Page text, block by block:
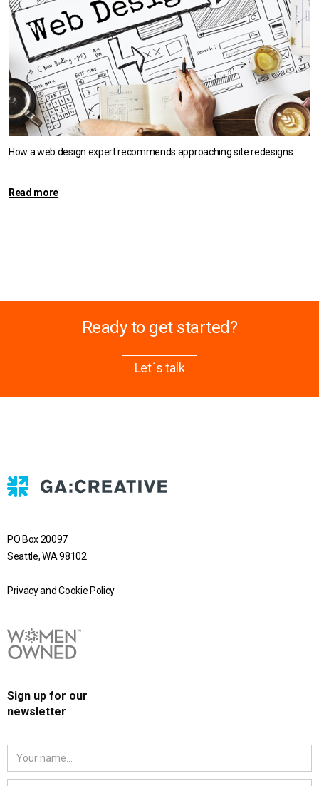
How a web design expert recommends approaching site redesigns
Read more
Ready to get started?
Let´s talk
PO Box 20097
Seattle, WA 98102
Privacy and Cookie Policy
Sign up for our
newsletter